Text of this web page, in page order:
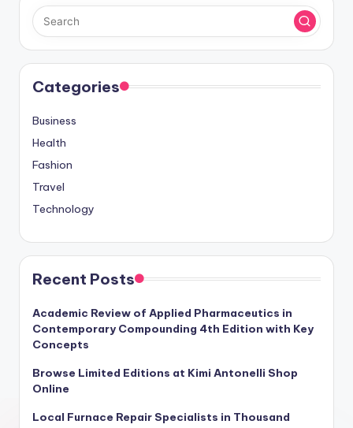
Categories
Business
Health
Fashion
Travel
Technology
Recent Posts
Academic Review of Applied Pharmaceutics in
Contemporary Compounding 4th Edition with Key
Concepts
Browse Limited Editions at Kimi Antonelli Shop
Online
Local Furnace Repair Specialists in Thousand